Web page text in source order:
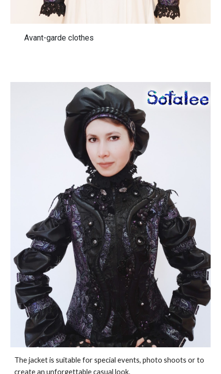
Avant-garde clothes
The jacket is suitable for special events, photo shoots or to
create an unforgettable casual look.